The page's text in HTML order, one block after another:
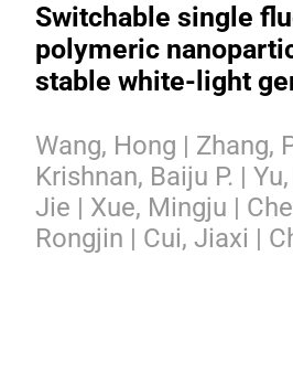
Switchable single
polymeric
stable white-light
Wang, Hong | Zhang,
Krishnan, Baiju P. |
Jie | Xue, Mingju |
Rongjin | Cui, Jiaxi |